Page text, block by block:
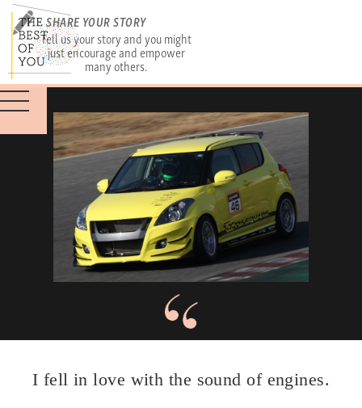
SHARE YOUR STORY
Tell us your story and you might
just encourage and empower
many others.
I fell in love with the sound of engines.